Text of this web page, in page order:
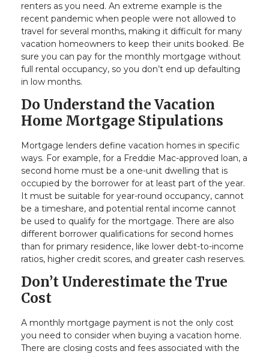
renters as you need. An extreme example is the
recent pandemic when people were not allowed to
travel for several months, making it difficult for many
vacation homeowners to keep their units booked. Be
sure you can pay for the monthly mortgage without
full rental occupancy, so you don’t end up defaulting
in low months.
Do Understand the Vacation
Home Mortgage Stipulations
Mortgage lenders define vacation homes in specific
ways. For example, for a Freddie Mac-approved loan, a
second home must be a one-unit dwelling that is
occupied by the borrower for at least part of the year.
It must be suitable for year-round occupancy, cannot
be a timeshare, and potential rental income cannot
be used to qualify for the mortgage. There are also
different borrower qualifications for second homes
than for primary residence, like lower debt-to-income
ratios, higher credit scores, and greater cash reserves.
Don’t Underestimate the True
Cost
A monthly mortgage payment is not the only cost
you need to consider when buying a vacation home.
There are closing costs and fees associated with the